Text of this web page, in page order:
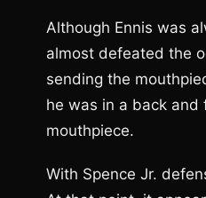
Although Ennis was
almost defeated the
sending the
he was in a back
mouthpiece.
With Spence Jr.